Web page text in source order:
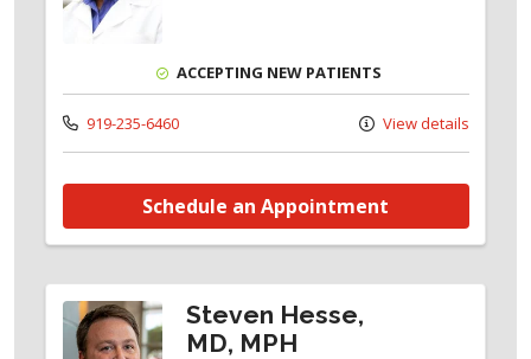
ACCEPTING NEW PATIENTS
919-235-6460 View details
Schedule an Appointment
Steven Hesse,
MD, MPH